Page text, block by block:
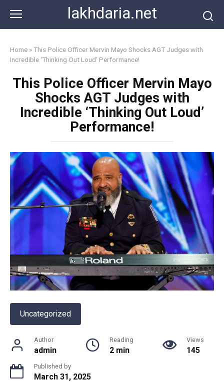
content
lakhdaria.net
Home »This Police Officer Mervin Mayo Shocks AGT Judges with
Incredible ‘Thinking Out Loud’ Performance!
This Police Officer Mervin Mayo
Shocks AGT Judges with
Incredible ‘Thinking Out Loud’
Performance!
Uncategorized
Author
admin
Reading
2 min
Views
145
Published by
March 31, 2025